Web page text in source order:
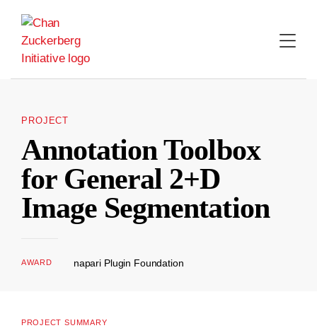
content
PROJECT
Annotation Toolbox
for General 2+D
Image Segmentation
AWARD napari Plugin Foundation
PROJECT SUMMARY